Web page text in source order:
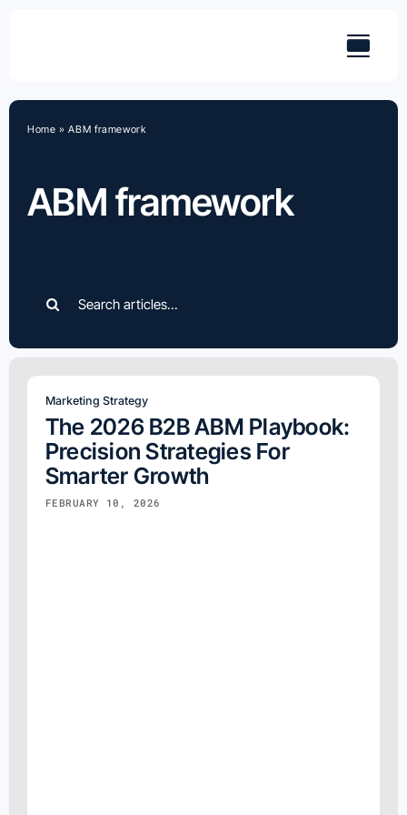
ABM framework
Home »ABM framework
for:
Marketing Strategy
The 2026 B2B ABM Playbook:
Precision Strategies For
Smarter Growth
FEBRUARY 10, 2026